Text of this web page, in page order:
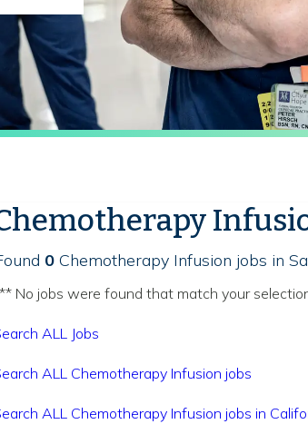
0 Chemotherapy Infusion jobs in
No jobs were found that match your
ALL Jobs
ALL Chemotherapy Infusion jobs
ALL Chemotherapy Infusion jobs in